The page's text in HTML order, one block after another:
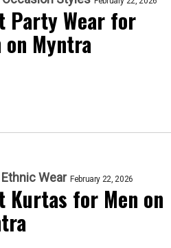
Party Wear for
on Myntra
Ethnic Wear February 22, 2026
Kurtas for Men on